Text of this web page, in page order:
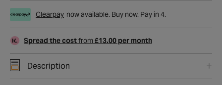
Clearpay now available. Buy now. Pay in 4.
Spread the costfrom £13.00 per month
Description